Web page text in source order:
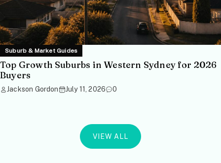
Suburb & Market Guides
Top Growth Suburbs in Western Sydney for 2026
Buyers
Jackson Gordon July 11, 2026 0
VIEW ALL